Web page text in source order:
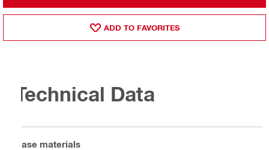
ADD TO FAVORITES
Technical Data
Base materials